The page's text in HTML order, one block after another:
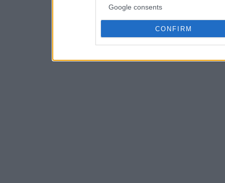
Google consents
CONFIRM